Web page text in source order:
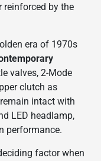
reinforced by the
era of 1970s
valves, 2-Mode
clutch as
intact with
LED headlamp,
performance.
factor when